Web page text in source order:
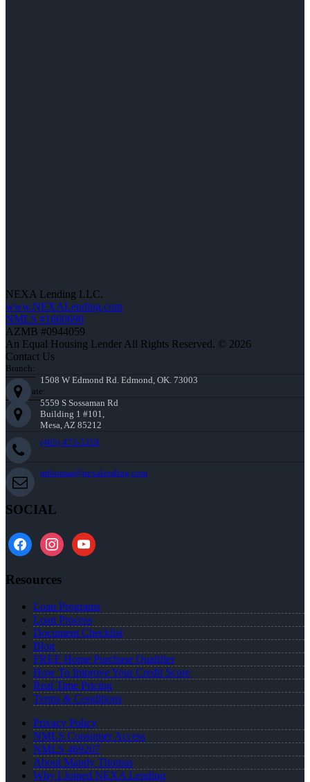
NEXA Lending LLC.
www.NEXALending.com
NMLS #1660690
AZMB #0944059
An Equal Housing Lender All Rights Reserved. © 2026
Contact Us
Branch:
1508 W Edmond Rd. Edmond, OK. 73003
Corporate:
5559 S Sossaman Rd
Building 1 #101,
Mesa, AZ 85212
(405) 473-5359
mthomas@nexalending.com
SOCIAL
facebookinstagramyoutube
Resources
Loan Programs
Loan Process
Document Checklist
Blog
FREE Home Purchase Qualifier
How To Improve Your Credit Score
Real Time Pricing
Terms & Conditions
Privacy Policy
NMLS Consumer Access
NMLS 469207
About Mandy Thomas
Why I Joined NEXA Lending